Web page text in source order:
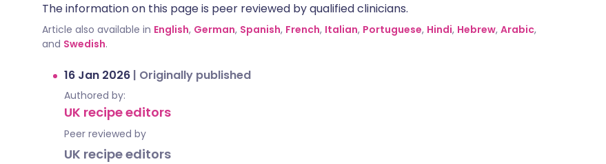
The information on this page is peer reviewed by qualified clinicians.
Article also available in English, German, Spanish, French, Italian, Portuguese, Hindi, Hebrew, Arabic,
and Swedish.
16 Jan 2026 | Originally published
Authored by:
UK recipe editors
Peer reviewed by
UK recipe editors